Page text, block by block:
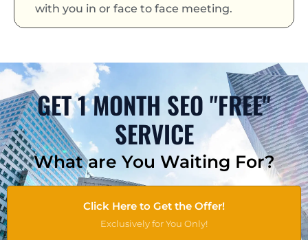
with you in or face to face meeting.
GET 1 MONTH SEO "FREE"
SERVICE
What are You Waiting For?
Click Here to Get the Offer!
Exclusively for You Only!